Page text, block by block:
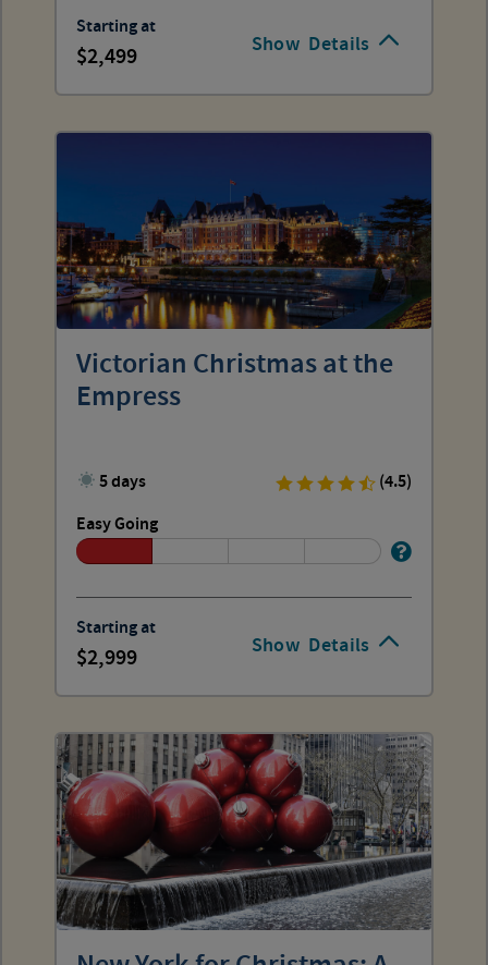
Show Details
Starting at
2,499
Show Details
Victorian Christmas at the
Empress
5 days
(4.5)
Easy Going
Starting at
2,999